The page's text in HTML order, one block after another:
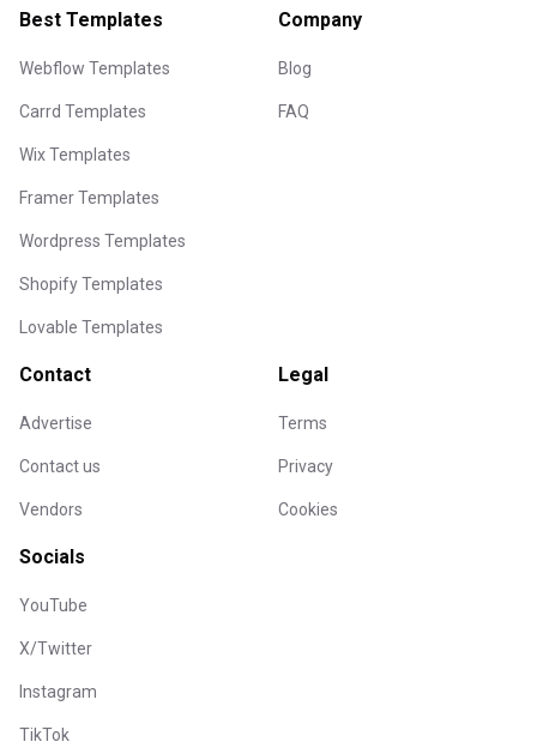
Best Templates
Webflow Templates
Carrd Templates
Wix Templates
Framer Templates
Wordpress Templates
Shopify Templates
Lovable Templates
Company
Blog
FAQ
Contact
Advertise
Contact us
Vendors
Legal
Terms
Privacy
Cookies
Socials
YouTube
X/Twitter
Instagram
TikTok